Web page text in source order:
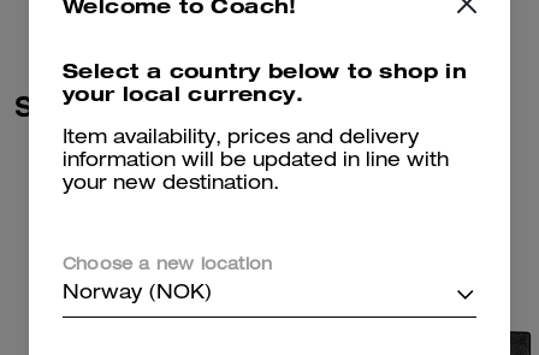
Similar Styles
Welcome to Coach!
Select a country below to shop in
your local currency.
Item availability, prices and delivery
information will be updated in line with
your new destination.
Choose a new location
Norway (NOK)